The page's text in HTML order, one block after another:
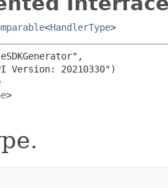
<HandlerType>
Version: 20210330")
>